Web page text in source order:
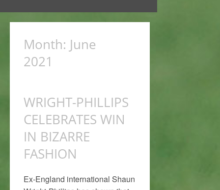
Month: June
2021
WRIGHT-PHILLIPS
CELEBRATES WIN
IN BIZARRE
FASHION
Ex-England international Shaun